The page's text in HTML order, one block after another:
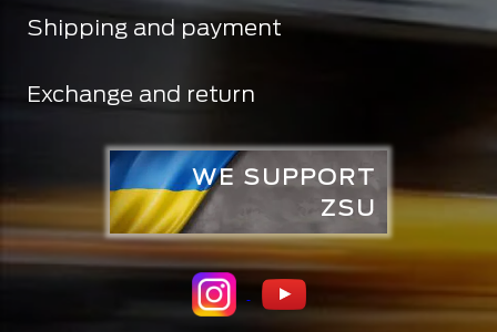
Shipping and payment
Exchange and return
WE SUPPORT
ZSU